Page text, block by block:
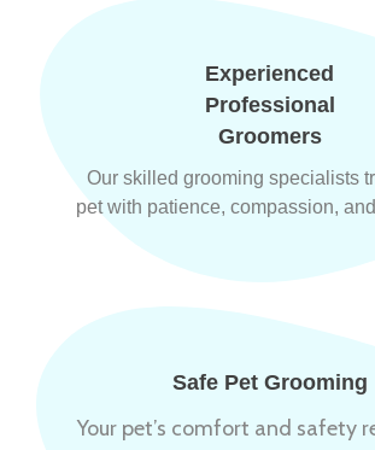
Experienced
Professional
Groomers
Our skilled grooming specialists
pet with patience, compassion,
Safe Pet Grooming
Your pet’s comfort and safety